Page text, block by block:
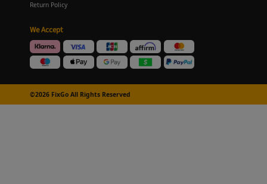
Return Policy
We Accept
©2026 FixGo All Rights Reserved